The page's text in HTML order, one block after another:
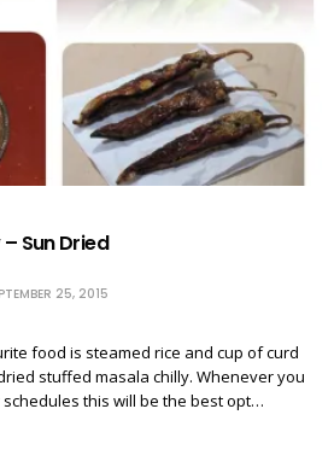
Sun Dried
25, 2015
food is steamed rice and cup of curd
stuffed masala chilly. Whenever you
this will be the best opt…